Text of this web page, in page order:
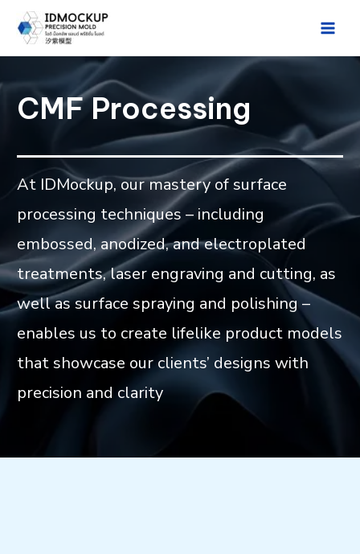
Main
CMF Processing
At IDMockup, our mastery of surface
processing techniques – including
embossed, anodized, and electroplated
treatments, laser engraving and cutting, as
well as surface spraying and polishing –
enables us to create lifelike product models
that showcase our clients’ designs with
precision and clarity